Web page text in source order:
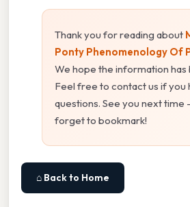
Thank you for reading about
Ponty Phenomenology Of
We hope the information has
Feel free to contact us if you
questions. See you next time
forget to bookmark!
⌂ Back to Home